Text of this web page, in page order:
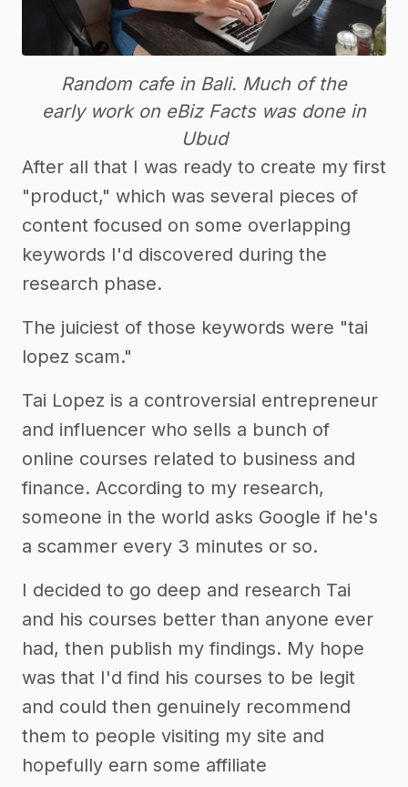
Random cafe in Bali. Much of the
early work on eBiz Facts was done in
Ubud
After all that I was ready to create my first
"product," which was several pieces of
content focused on some overlapping
keywords I'd discovered during the
research phase.
The juiciest of those keywords were "tai
lopez scam."
Tai Lopez is a controversial entrepreneur
and influencer who sells a bunch of
online courses related to business and
finance. According to my research,
someone in the world asks Google if he's
a scammer every 3 minutes or so.
I decided to go deep and research Tai
and his courses better than anyone ever
had, then publish my findings. My hope
was that I'd find his courses to be legit
and could then genuinely recommend
them to people visiting my site and
hopefully earn some affiliate